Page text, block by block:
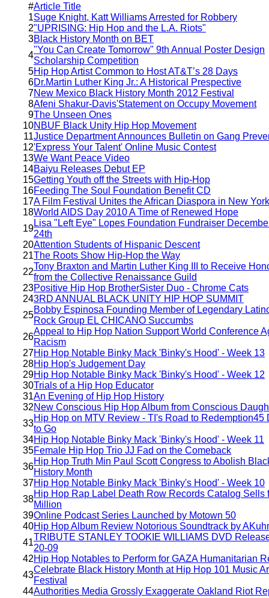
#Article Title
1Suge Knight, Katt Williams Arrested for Robbery
2"UPRISING: Hip Hop and the L.A. Riots"
3Black History Month on BET
4
"You Can Create Tomorrow" 9th Annual Poster Design
Scholarship Competition
5Hip Hop Artist Common to Host AT&T’s 28 Days
6Dr.Martin Luther King Jr.: A Historical Prespective
7New Mexico Black History Month 2012 Festival
8Afeni Shakur-Davis'Statement on Occupy Movement
9The Unseen Ones
10NBUF Black Unity Hip Hop Movement
11Justice Department Announces Bulletin on Gang
12'Express Your Talent' Online Music Contest
13We Want Peace Video
14Baiyu Releases Debut EP
15Getting Youth off the Streets with Hip-Hop
16Feeding The Soul Foundation Benefit CD
17A Film Festival Unites the African Diaspora in New York
18World AIDS Day 2010 A Time of Renewed Hope
19
Lisa "Left Eye" Lopes Foundation Fundraiser
24th
20Attention Students of Hispanic Descent
21The Roots Show Hip-Hop the Way
22
Tony Braxton and Martin Luther King III to Receive
from the Collective Renaissance Guild
23Positive Hip Hop BrotherSister Duo - Chrome Cats
243RD ANNUAL BLACK UNITY HIP HOP SUMMIT
25
Bobby Espinosa Founding Member of Legendary
Rock Group EL CHICANO Succumbs
26
Appeal to Hip Hop Nation Support World Conference
Racism
27Hip Hop Notable Binky Mack 'Binky's Hood' - Week 13
28Hip Hop's Judgement Day
29Hip Hop Notable Binky Mack 'Binky's Hood' - Week 12
30Trials of a Hip Hop Educator
31An Evening of Hip Hop History
32New Conscious Hip Hop Album from Conscious
33
Hip Hop on MTV Review - TI's Road to Redemption45
to Go
34Hip Hop Notable Binky Mack 'Binky's Hood' - Week 11
35Female Hip Hop Trio JJ Fad on the Comeback
36
Hip Hop Truth Min Paul Scott Congress to Abolish
History Month
37Hip Hop Notable Binky Mack 'Binky's Hood' - Week 10
38
Hip Hop Rap Label Death Row Records Catalog Sells
Million
39Online Podcast Series Launched by Motown 50
40Hip Hop Album Review Notorious Soundtrack by
41
TRIBUTE STANLEY TOOKIE WILLIAMS DVD
20-09
42Hip Hop Notables to Perform for GAZA Humanitarian
43
Celebrate Black History Month at Hip Hop 101 Music
Festival
44Authorities Media Grossly Exaggerate Oakland Riot